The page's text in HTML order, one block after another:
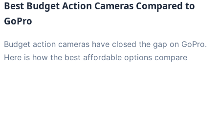
Best Budget Action Cameras Compared to
GoPro
Budget action cameras have closed the gap on GoPro.
Here is how the best affordable options compare